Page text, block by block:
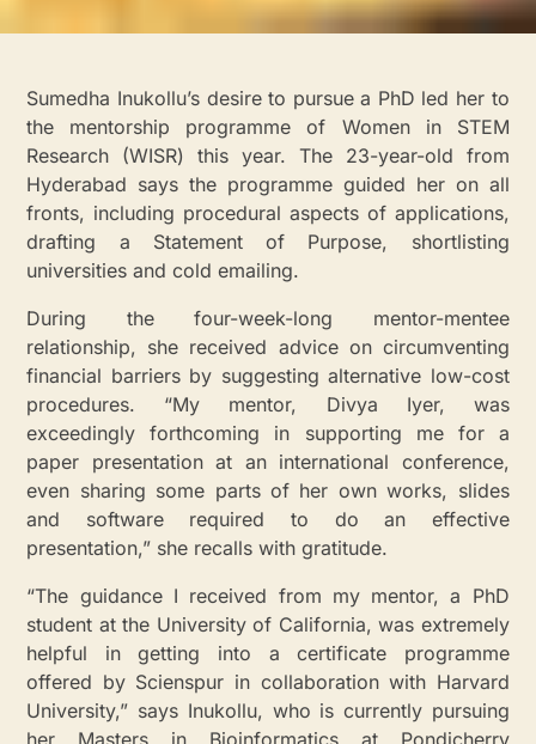
Sumedha Inukollu’s desire to pursue a PhD led her to
the mentorship programme of Women in STEM
Research (WISR) this year. The 23-year-old from
Hyderabad says the programme guided her on all
fronts, including procedural aspects of applications,
drafting a Statement of Purpose, shortlisting
universities and cold emailing.
During the four-week-long mentor-mentee
relationship, she received advice on circumventing
financial barriers by suggesting alternative low-cost
procedures. “My mentor, Divya Iyer, was
exceedingly forthcoming in supporting me for a
paper presentation at an international conference,
even sharing some parts of her own works, slides
and software required to do an effective
presentation,” she recalls with gratitude.
“The guidance I received from my mentor, a PhD
student at the University of California, was extremely
helpful in getting into a certificate programme
offered by Scienspur in collaboration with Harvard
University,” says Inukollu, who is currently pursuing
her Masters in Bioinformatics at Pondicherry